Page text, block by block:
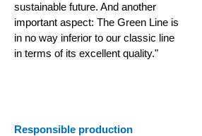
sustainable future. And another
important aspect: The Green Line is
in no way inferior to our classic line
in terms of its excellent quality."
Responsible production